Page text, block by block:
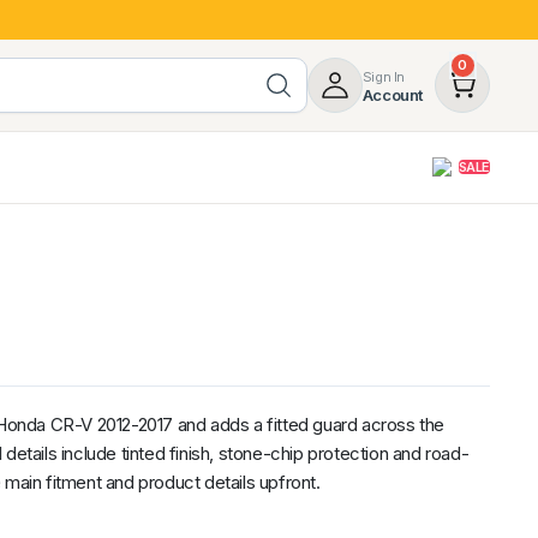
Sign In
Account
0
Mazda GWM LDV Volkswagen
SALE
CR-V 2012-2017 and adds a fitted guard across the
include tinted finish, stone-chip protection and road-
fitment and product details upfront.